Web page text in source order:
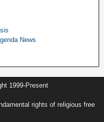
News
1999-Present
rights of religious free